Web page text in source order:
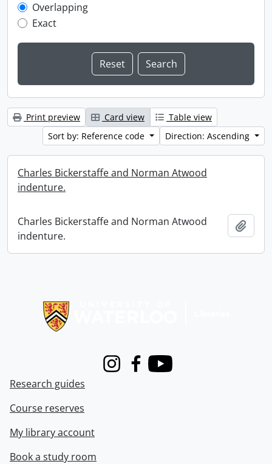
Overlapping
Exact
Print preview Card view
Table view
Sort by: Reference code
Direction: Ascending
Charles Bickerstaffe and Norman Atwood
indenture.
Charles Bickerstaffe and Norman Atwood
indenture.
InstagramFacebook
Youtube
Research guides
Course reserves
My library account
Book a study room